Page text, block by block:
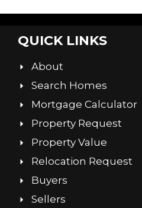
QUICK LINKS
About
Search Homes
Mortgage Calculator
Property Request
Property Value
Relocation Request
Buyers
Sellers